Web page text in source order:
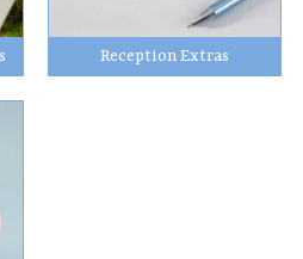
Reception Extras